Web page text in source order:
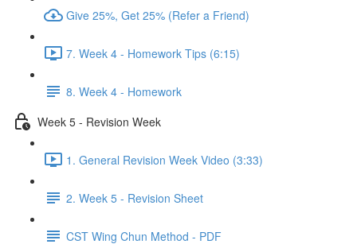
Give 25%, Get 25% (Refer a Friend)
7. Week 4 - Homework Tips (6:15)
8. Week 4 - Homework
Week 5 - Revision Week
1. General Revision Week Video (3:33)
2. Week 5 - Revision Sheet
CST Wing Chun Method - PDF